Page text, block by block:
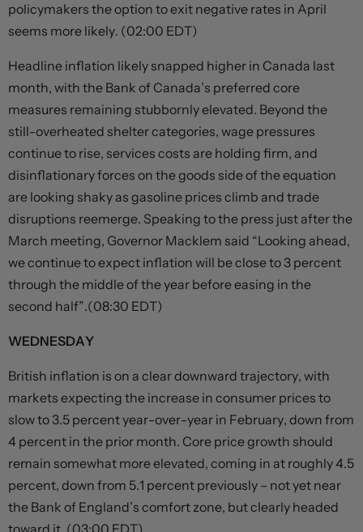
policymakers the option to exit negative rates in April
seems more likely. (02:00 EDT)
Headline inflation likely snapped higher in Canada last
month, with the Bank of Canada’s preferred core
measures remaining stubbornly elevated. Beyond the
still-overheated shelter categories, wage pressures
continue to rise, services costs are holding firm, and
disinflationary forces on the goods side of the equation
are looking shaky as gasoline prices climb and trade
disruptions reemerge. Speaking to the press just after the
March meeting, Governor Macklem said “Looking ahead,
we continue to expect inflation will be close to 3 percent
through the middle of the year before easing in the
second half”.(08:30 EDT)
WEDNESDAY
British inflation is on a clear downward trajectory, with
markets expecting the increase in consumer prices to
slow to 3.5 percent year-over-year in February, down from
4 percent in the prior month. Core price growth should
remain somewhat more elevated, coming in at roughly 4.5
percent, down from 5.1 percent previously – not yet near
the Bank of England’s comfort zone, but clearly headed